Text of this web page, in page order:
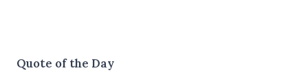
Quote of the Day